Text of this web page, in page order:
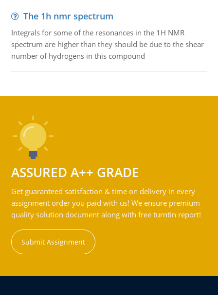
The 1h nmr spectrum
Integrals for some of the resonances in the 1H NMR
spectrum are higher than they should be due to the shear
number of hydrogens in this compound
ASSURED A++ GRADE
Get guaranteed satisfaction & time on delivery in every
assignment order you paid with us! We ensure premium
quality solution document along with free turntin report!
Submit Assignment